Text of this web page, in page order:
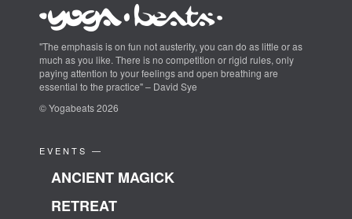
"The emphasis is on fun not austerity, you can do as little or as
much as you like. There is no competition or rigid rules, only
paying attention to your feelings and open breathing are
essential to the practice" – David Sye
© Yogabeats 2026
EVENTS —
ANCIENT MAGICK
RETREAT